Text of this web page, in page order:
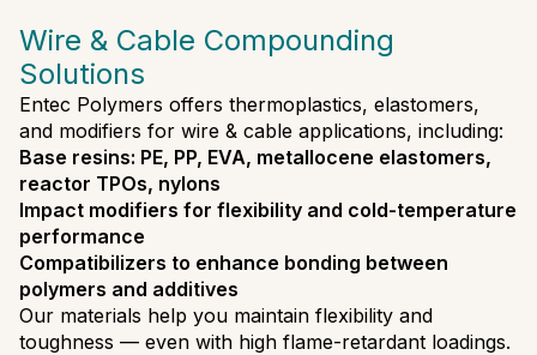
Wire & Cable Compounding
Solutions
Entec Polymers offers thermoplastics, elastomers,
and modifiers for wire & cable applications, including:
Base resins: PE, PP, EVA, metallocene elastomers,
reactor TPOs, nylons
Impact modifiers for flexibility and cold-temperature
performance
Compatibilizers to enhance bonding between
polymers and additives
Our materials help you maintain flexibility and
toughness — even with high flame-retardant loadings.